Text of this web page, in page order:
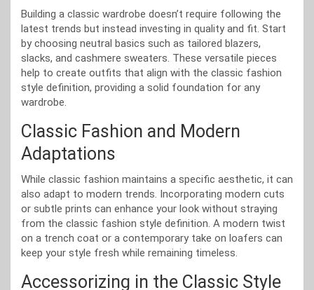
Building a classic wardrobe doesn’t require following the
latest trends but instead investing in quality and fit. Start
by choosing neutral basics such as tailored blazers,
slacks, and cashmere sweaters. These versatile pieces
help to create outfits that align with the classic fashion
style definition, providing a solid foundation for any
wardrobe.
Classic Fashion and Modern
Adaptations
While classic fashion maintains a specific aesthetic, it can
also adapt to modern trends. Incorporating modern cuts
or subtle prints can enhance your look without straying
from the classic fashion style definition. A modern twist
on a trench coat or a contemporary take on loafers can
keep your style fresh while remaining timeless.
Accessorizing in the Classic Style